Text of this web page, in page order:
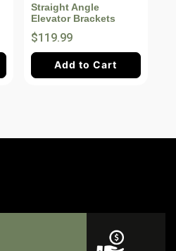
Straight Angle
Elevator Brackets
$119.99
Add to Cart